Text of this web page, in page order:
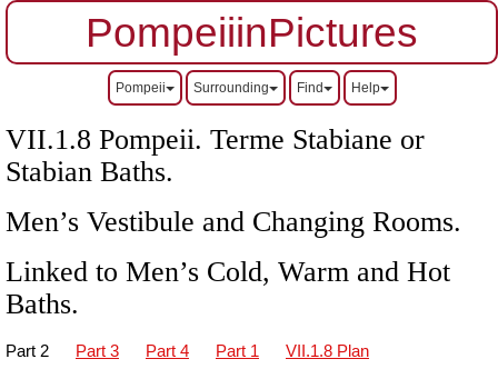
PompeiiinPictures
Pompeii Surrounding Find Help
VII.1.8 Pompeii. Terme Stabiane or
Stabian Baths.
Men’s Vestibule and Changing Rooms.
Linked to Men’s Cold, Warm and Hot
Baths.
Part 2 Part 3 Part 4 Part 1 VII.1.8 Plan